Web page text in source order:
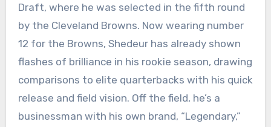
Draft, where he was selected in the fifth round
by the Cleveland Browns. Now wearing number
12 for the Browns, Shedeur has already shown
flashes of brilliance in his rookie season, drawing
comparisons to elite quarterbacks with his quick
release and field vision. Off the field, he’s a
businessman with his own brand, “Legendary,”